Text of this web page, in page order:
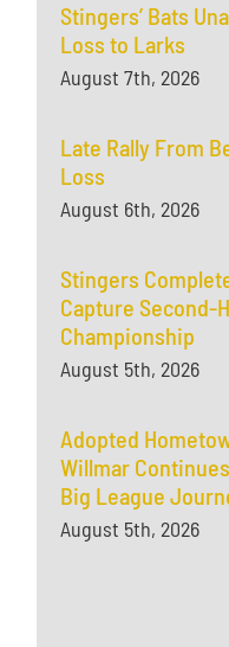
Stingers’ Bats
Loss to Larks
August 7th, 2026
Late Rally From
Loss
August 6th, 2026
Stingers
Capture Second-
Championship
August 5th, 2026
Adopted
Willmar
Big League
August 5th, 2026